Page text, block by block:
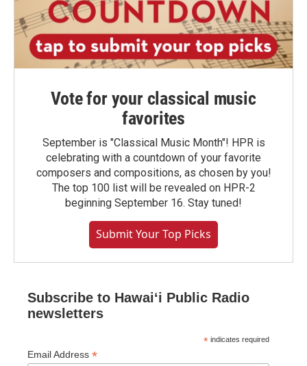
Vote for your classical music
favorites
September is "Classical Music Month"! HPR is
celebrating with a countdown of your favorite
composers and compositions, as chosen by you!
The top 100 list will be revealed on HPR-2
beginning September 16. Stay tuned!
Submit Your Top Picks
Subscribe to Hawaiʻi Public Radio
newsletters
* indicates required
Email Address *